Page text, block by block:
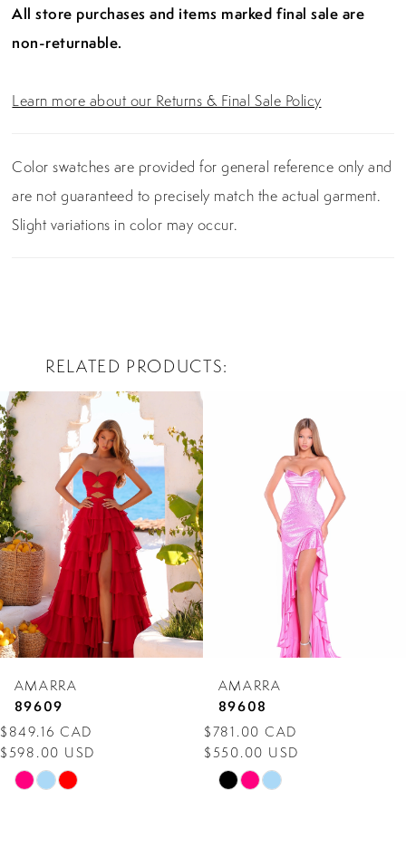
All store purchases and items marked final sale are
non-returnable.
Learn more about our Returns & Final Sale Policy
Color swatches are provided for general reference only and
are not guaranteed to precisely match the actual garment.
Slight variations in color may occur.
RELATED PRODUCTS
Related
Products
Carousel
Skip
to
end
0
2
3
4
5
6
7
8
9
10
AMARRA
89609
$849.16 CAD
$598.00 USD
Skip
AMARRA
89608
$781.00 CAD
$550.00 USD
Skip